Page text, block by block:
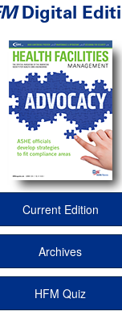
Digital
Current Edition
Archives
HFM Quiz